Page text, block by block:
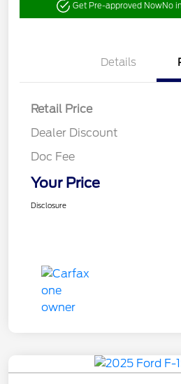
Get Pre-approved NowNo
Details
Retail Price
Dealer Discount
Doc Fee
Your Price
Disclosure